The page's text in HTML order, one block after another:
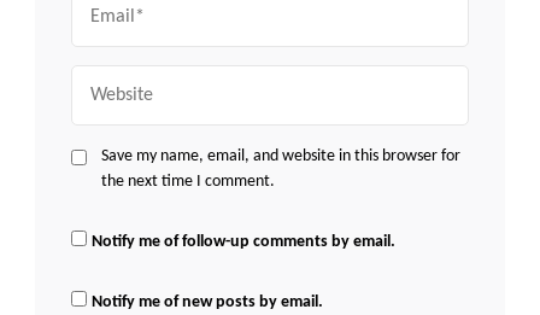
Save my name, email, and website in this browser for
the next time I comment.
Notify me of follow-up comments by email.
Notify me of new posts by email.